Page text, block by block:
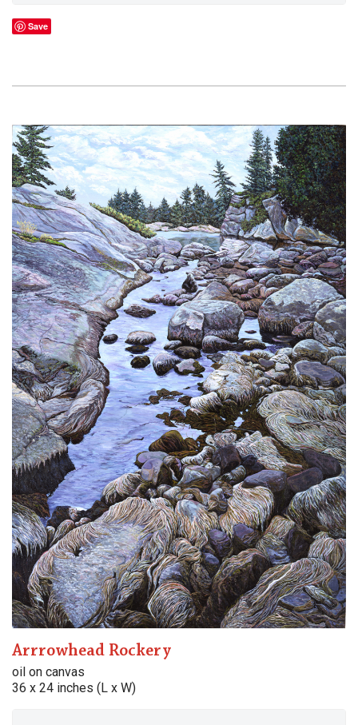
Save
Arrrowhead Rockery
oil on canvas
36 x 24 inches (L x W)